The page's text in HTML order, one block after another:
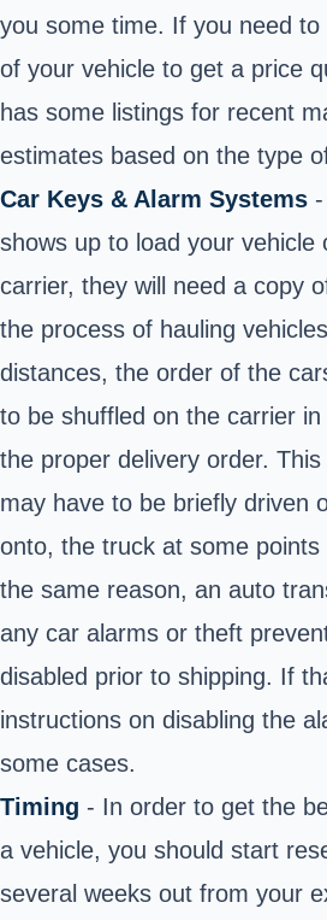
you some time. If you need
of your vehicle to get a price
has some listings for recent
estimates based on the type
Car Keys & Alarm Systems
shows up to load your vehicle
carrier, they will need a copy
the process of hauling
distances, the order of the
to be shuffled on the carrier
the proper delivery order.
may have to be briefly driven
onto, the truck at some
the same reason, an auto
any car alarms or theft
disabled prior to shipping. If
instructions on disabling the
some cases.
Timing - In order to get the
a vehicle, you should start
several weeks out from your